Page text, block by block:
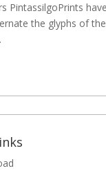
PintassilgoPrints
the glyphs of